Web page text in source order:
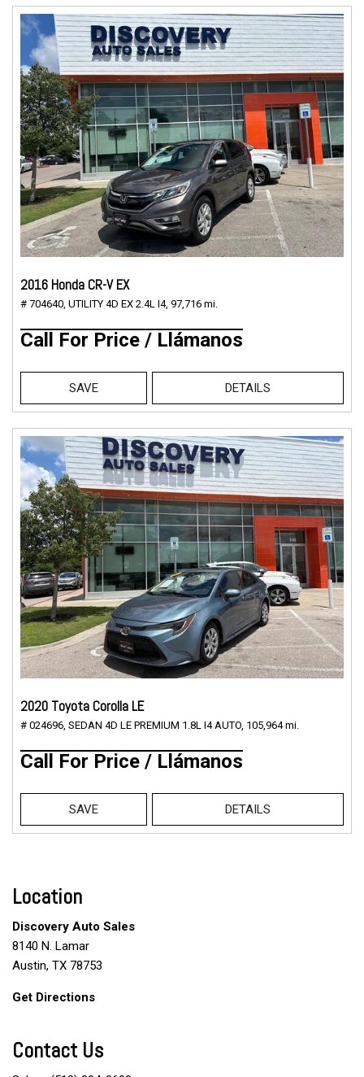
2016 Honda CR-V EX
# 704640, UTILITY 4D EX 2.4L I4, 97,716 mi.
Call For Price / Llámanos
SAVE DETAILS
2020 Toyota Corolla LE
# 024696, SEDAN 4D LE PREMIUM 1.8L I4 AUTO, 105,964 mi.
Call For Price / Llámanos
SAVE DETAILS
Location
Discovery Auto Sales
8140 N. Lamar
Austin, TX 78753
Get Directions
Contact Us